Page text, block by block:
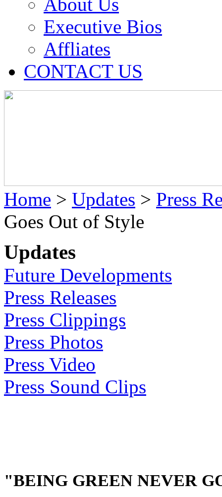
Executive Bios
Affliates
CONTACT US
Home > Updates > Press
Goes Out of Style
Updates
Future Developments
Press Releases
Press Clippings
Press Photos
Press Video
Press Sound Clips
"BEING GREEN NEVER